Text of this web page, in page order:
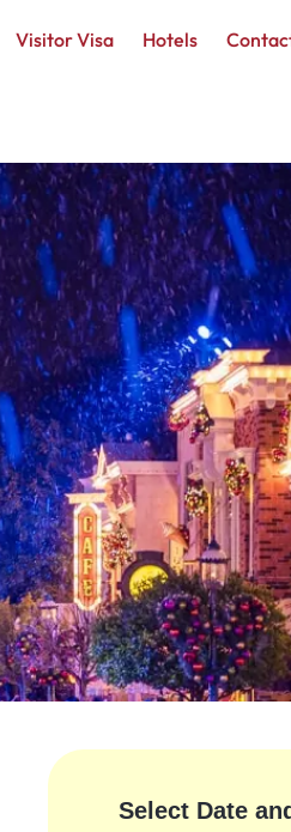
Visitor Visa Hotels
Select Date